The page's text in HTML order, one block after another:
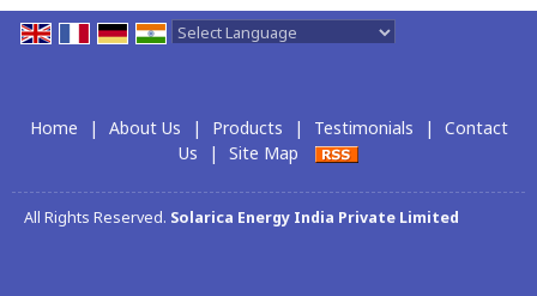
Home | About Us | Products | Testimonials |
Contact
Us
| Site Map
All Rights Reserved. Solarica Energy India Private Limited